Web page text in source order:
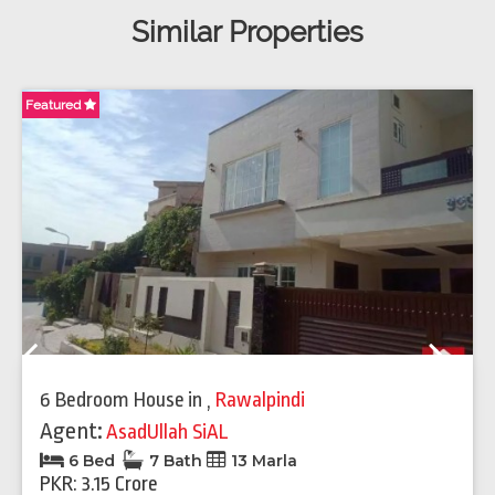
Similar Properties
Featured
6 Bedroom House in , Rawalpindi
Agent:AsadUllah SiAL
6 Bed 7 Bath 13 Marla
PKR: 3.15 Crore